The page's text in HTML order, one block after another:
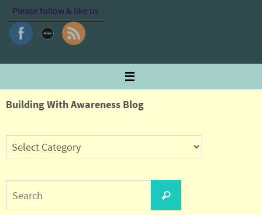
Skip
to
content
Please follow & like us
Building With Awareness Blog
for:
Search